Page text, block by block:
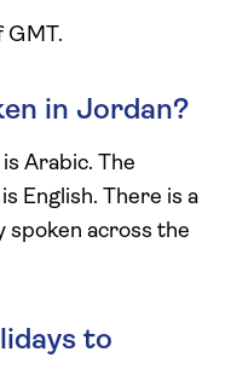
GMT.
in Jordan?
Arabic. The
English. There is a
spoken across the
to